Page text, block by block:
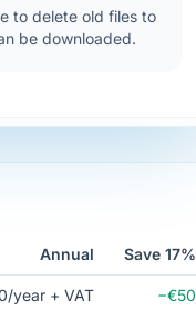
to delete old files to
be downloaded.
Annual Save 17%
year + VAT −€50